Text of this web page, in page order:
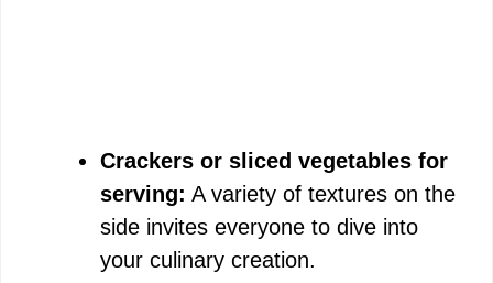
Crackers or sliced vegetables for
serving: A variety of textures on the
side invites everyone to dive into
your culinary creation.